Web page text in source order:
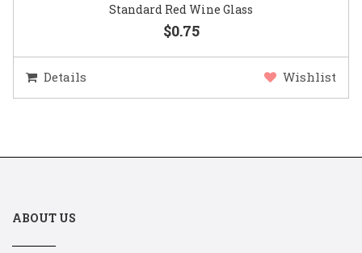
Standard Red Wine Glass
$0.75
Details Wishlist
ABOUT US